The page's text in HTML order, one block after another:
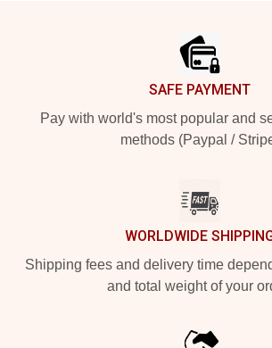
SAFE PAYMENT
Pay with world's most popular and
methods (Paypal /
WORLDWIDE
Shipping fees and delivery time
and total weight of your